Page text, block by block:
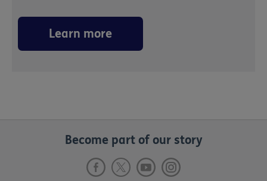
Learn more
Become part of our story